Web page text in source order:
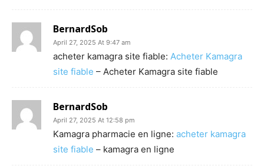
BernardSob
April 27, 2025 At 9:47 am
acheter kamagra site fiable: Acheter Kamagra
site fiable – Acheter Kamagra site fiable
BernardSob
April 27, 2025 At 12:58 pm
Kamagra pharmacie en ligne: acheter kamagra
site fiable – kamagra en ligne